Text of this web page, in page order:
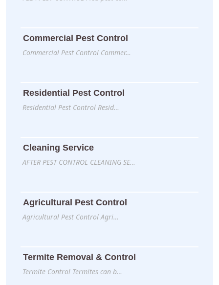
Commercial Pest Control
Commercial Pest Control Commer…
Residential Pest Control
Residential Pest Control Resid…
Cleaning Service
AFTER PEST CONTROL CLEANING SE…
Agricultural Pest Control
Agricultural Pest Control Agri…
Termite Removal & Control
Termite Control Termites can b…